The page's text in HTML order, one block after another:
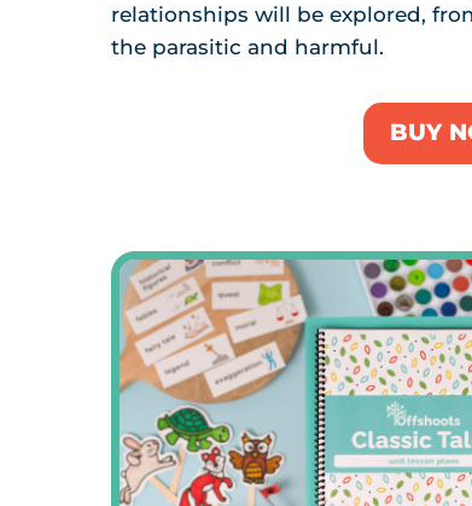
relationships will be explored,
the parasitic and harmful.
BUY